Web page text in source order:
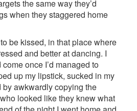
the same way they’d
when they staggered home
be kissed, in that place where
and better at dancing. I
once I’d managed to
up my lipstick, sucked in my
awkwardly copying the
looked like they knew what